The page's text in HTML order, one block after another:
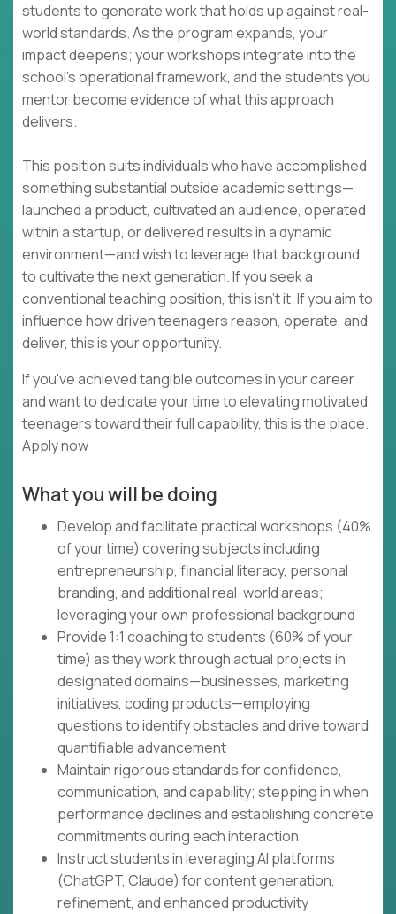
students to generate work that holds up against real-
world standards. As the program expands, your
impact deepens; your workshops integrate into the
school's operational framework, and the students you
mentor become evidence of what this approach
delivers.
This position suits individuals who have accomplished
something substantial outside academic settings—
launched a product, cultivated an audience, operated
within a startup, or delivered results in a dynamic
environment—and wish to leverage that background
to cultivate the next generation. If you seek a
conventional teaching position, this isn't it. If you aim to
influence how driven teenagers reason, operate, and
deliver, this is your opportunity.
If you've achieved tangible outcomes in your career
and want to dedicate your time to elevating motivated
teenagers toward their full capability, this is the place.
Apply now
What you will be doing
Develop and facilitate practical workshops (40%
of your time) covering subjects including
entrepreneurship, financial literacy, personal
branding, and additional real-world areas;
leveraging your own professional background
Provide 1:1 coaching to students (60% of your
time) as they work through actual projects in
designated domains—businesses, marketing
initiatives, coding products—employing
questions to identify obstacles and drive toward
quantifiable advancement
Maintain rigorous standards for confidence,
communication, and capability; stepping in when
performance declines and establishing concrete
commitments during each interaction
Instruct students in leveraging AI platforms
(ChatGPT, Claude) for content generation,
refinement, and enhanced productivity